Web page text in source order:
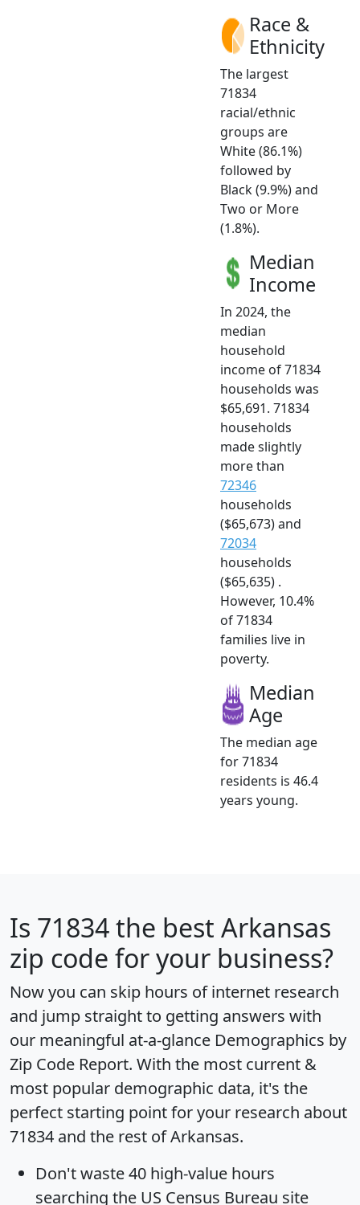
Race &
Ethnicity
The largest
71834
racial/ethnic
groups are
White (86.1%)
followed by
Black (9.9%) and
Two or More
(1.8%).
Median
Income
In 2024, the
median
household
income of 71834
households was
$65,691. 71834
households
made slightly
more than
72346
households
($65,673) and
72034
households
($65,635) .
However, 10.4%
of 71834
families live in
poverty.
Median
Age
The median age
for 71834
residents is 46.4
years young.
Is 71834the best Arkansas
zip code for your business?
Now you can skip hours of internet research
and jump straight to getting answers with
our meaningful at-a-glance Demographics by
Zip Code Report. With the most current &
most popular demographic data, it's the
perfect starting point for your research about
71834 and the rest of Arkansas.
Don't waste 40 high-value hours
searching the US Census Bureau site